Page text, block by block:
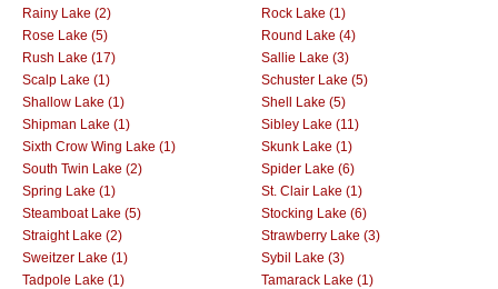
Rainy Lake (2)
Rock Lake (1)
Rose Lake (5)
Round Lake (4)
Rush Lake (17)
Sallie Lake (3)
Scalp Lake (1)
Schuster Lake (5)
Shallow Lake (1)
Shell Lake (5)
Shipman Lake (1)
Sibley Lake (11)
Sixth Crow Wing Lake (1)
Skunk Lake (1)
South Twin Lake (2)
Spider Lake (6)
Spring Lake (1)
St. Clair Lake (1)
Steamboat Lake (5)
Stocking Lake (6)
Straight Lake (2)
Strawberry Lake (3)
Sweitzer Lake (1)
Sybil Lake (3)
Tadpole Lake (1)
Tamarack Lake (1)